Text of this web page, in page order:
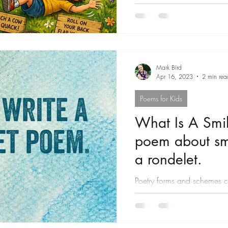
What Is A
poem about
a rondelet.
Poetry forms and
can help you mine
course,...
Poems for Kids
Mark Bird
Apr 16, 2023
2 min